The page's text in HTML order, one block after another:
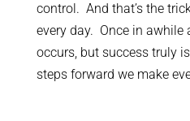
control. And that’s the
every day. Once in awhile
occurs, but success truly
steps forward we make